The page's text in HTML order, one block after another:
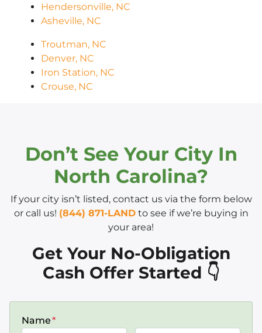
Hendersonville, NC
Asheville, NC
Troutman, NC
Denver, NC
Iron Station, NC
Crouse, NC
Don’t See Your City In
North Carolina?
If your city isn’t listed, contact us via the form below
or call us! (844) 871-LANDto see if we’re buying in
your area!
Get Your No-Obligation
Cash Offer Started 👇
Name*